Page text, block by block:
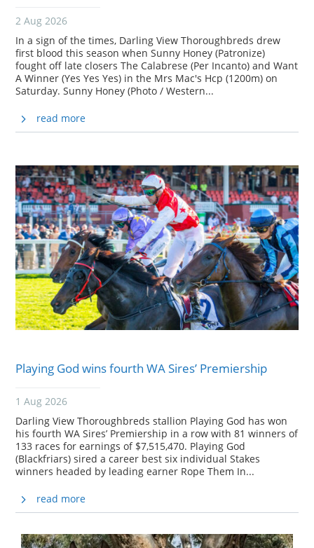
2 Aug 2026
In a sign of the times, Darling View Thoroughbreds drew
first blood this season when Sunny Honey (Patronize)
fought off late closers The Calabrese (Per Incanto) and Want
A Winner (Yes Yes Yes) in the Mrs Mac's Hcp (1200m) on
Saturday. Sunny Honey (Photo / Western...
read more
Playing God wins fourth WA Sires’ Premiership
1 Aug 2026
Darling View Thoroughbreds stallion Playing God has won
his fourth WA Sires’ Premiership in a row with 81 winners of
133 races for earnings of $7,515,470. Playing God
(Blackfriars) sired a career best six individual Stakes
winners headed by leading earner Rope Them In...
read more